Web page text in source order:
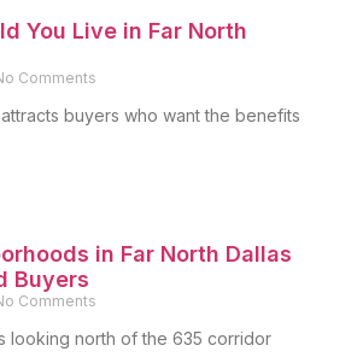
You Live in Far North
Comments
buyers who want the benefits
in Far North Dallas
Buyers
Comments
looking north of the 635 corridor